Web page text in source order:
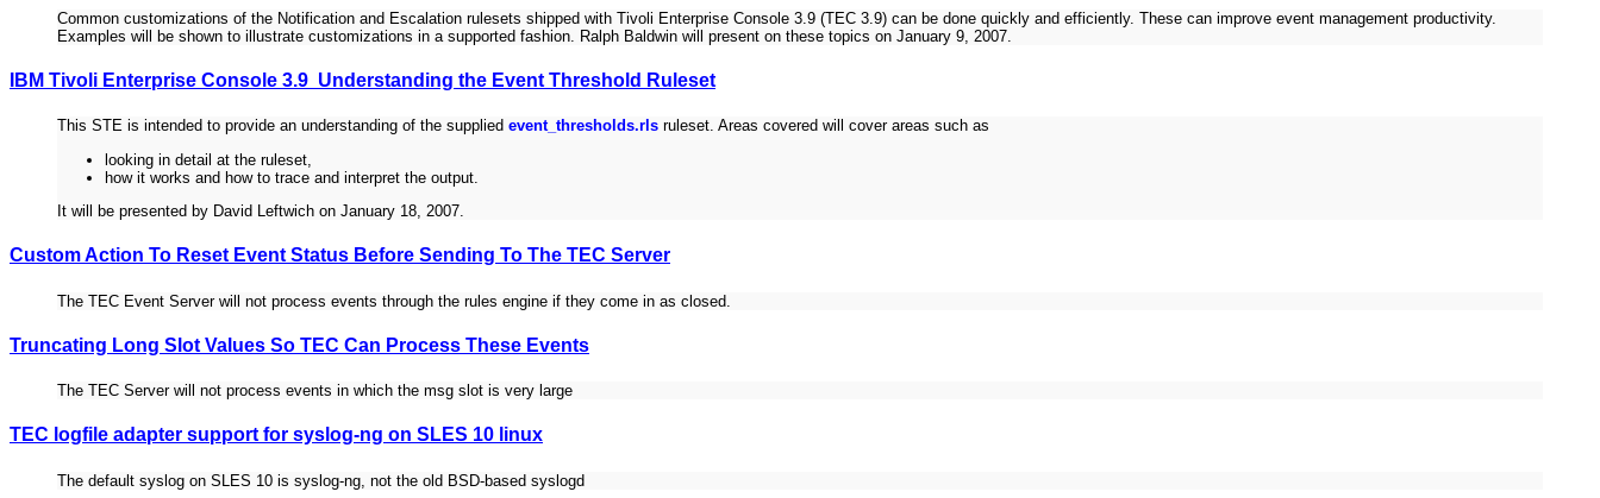
Common customizations of the Notification and Escalation rulesets shipped with Tivoli Enterprise Console 3.9 (TEC 3.9) can be done quickly and efficiently. These can improve event management productivity.
Examples will be shown to illustrate customizations in a supported fashion. Ralph Baldwin will present on these topics on January 9, 2007.
IBM Tivoli Enterprise Console 3.9 Understanding the Event Threshold Ruleset
This STE is intended to provide an understanding of the supplied event_thresholds.rls ruleset. Areas covered will cover areas such as
looking in detail at the ruleset,
how it works and how to trace and interpret the output.
It will be presented by David Leftwich on January 18, 2007.
Custom Action To Reset Event Status Before Sending To The TEC Server
The TEC Event Server will not process events through the rules engine if they come in as closed.
Truncating Long Slot Values So TEC Can Process These Events
The TEC Server will not process events in which the msg slot is very large
TEC logfile adapter support for syslog-ng on SLES 10 linux
The default syslog on SLES 10 is syslog-ng, not the old BSD-based syslogd